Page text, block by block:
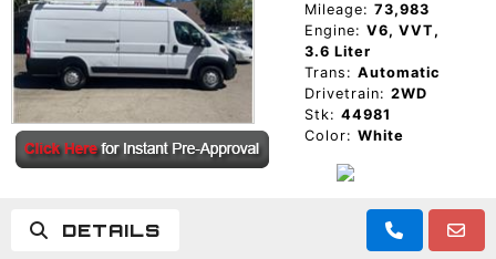
Mileage: 73,983
Engine: V6, VVT,
3.6 Liter
Trans: Automatic
Drivetrain: 2WD
Stk: 44981
Color: White
DETAILS